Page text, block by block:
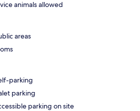
animals allowed
areas
parking
parking
parking on site